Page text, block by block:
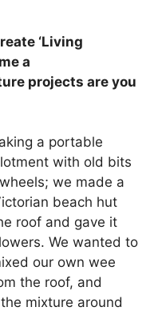
‘Living
a
projects are you
a portable
with old bits
we made a
beach hut
roof and gave it
We wanted to
our own wee
the roof, and
mixture around